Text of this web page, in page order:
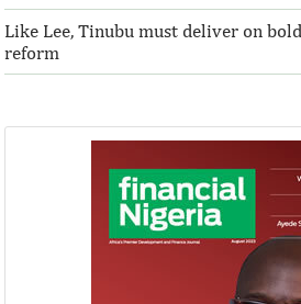
Like Lee, Tinubu must deliver on
reform